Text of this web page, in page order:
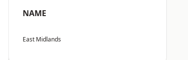
NAME
East Midlands